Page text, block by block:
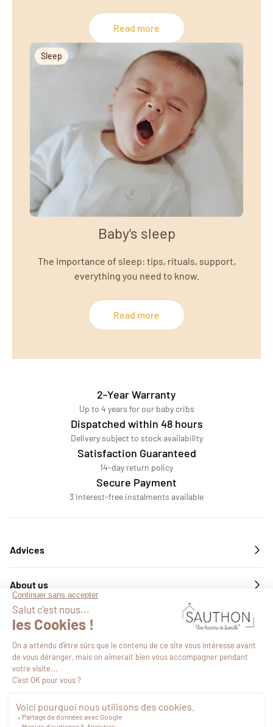
Read more
Sleep
Baby's sleep
The importance of sleep: tips, rituals, support,
everything you need to know.
Read more
2-Year Warranty
Up to 4 years for our baby cribs
Dispatched within 48 hours
Delivery subject to stock availability
Satisfaction Guaranteed
14-day return policy
Secure Payment
3 interest-free instalments available
Advices
About us
Services
Follow us